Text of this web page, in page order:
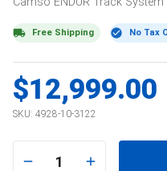
Free Shipping No Tax
$12,999.00
SKU: 4928-10-3122
1